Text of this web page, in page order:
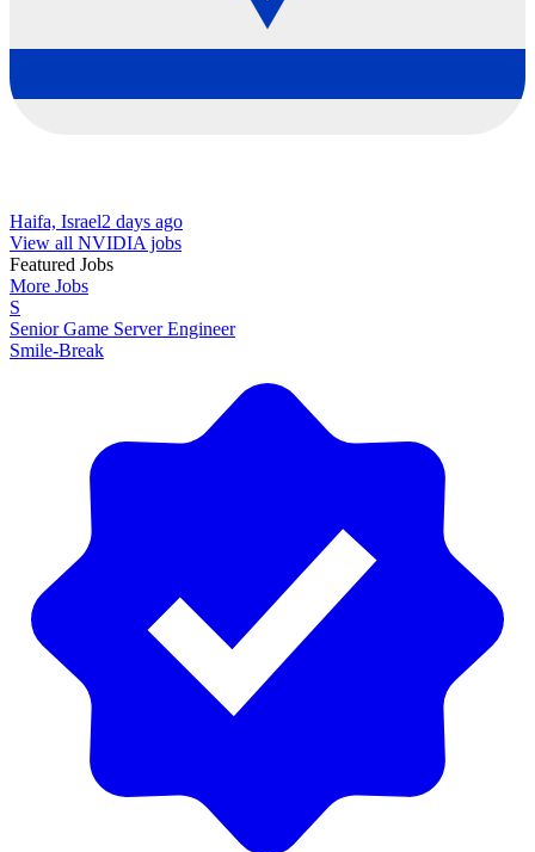
Haifa, Israel2 days ago
View all NVIDIA jobs
Featured Jobs
More Jobs
S
Senior Game Server Engineer
Smile-Break